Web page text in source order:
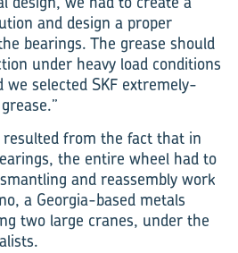
and design a proper
bearings. The grease should
under heavy load conditions
selected SKF extremely-
from the fact that in
the entire wheel had to
and reassembly work
a Georgia-based metals
two large cranes, under the